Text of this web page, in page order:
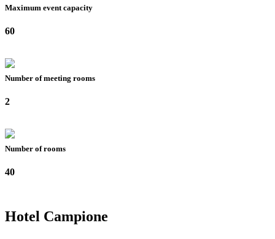
Maximum event capacity
60
Number of meeting rooms
2
Number of rooms
40
Hotel Campione